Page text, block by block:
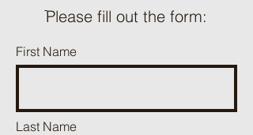
ֿPlease fill out the form:
First Name
Last Name